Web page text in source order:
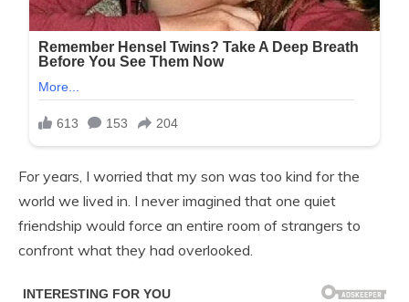
For years, I worried that my son was too kind for the
world we lived in. I never imagined that one quiet
friendship would force an entire room of strangers to
confront what they had overlooked.